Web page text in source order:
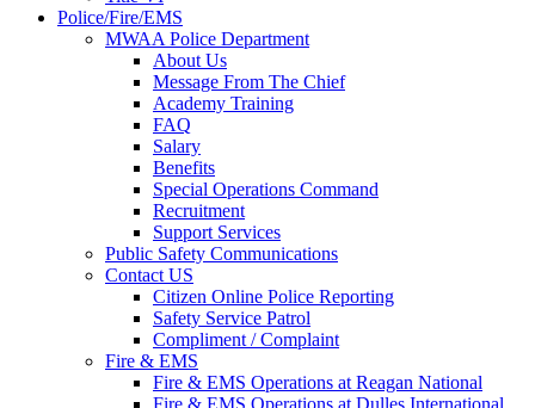
Police/Fire/EMS
MWAA Police Department
About Us
Message From The Chief
Academy Training
FAQ
Salary
Benefits
Special Operations Command
Recruitment
Support Services
Public Safety Communications
Contact US
Citizen Online Police Reporting
Safety Service Patrol
Compliment / Complaint
Fire & EMS
Fire & EMS Operations at Reagan National
Fire & EMS Operations at Dulles International